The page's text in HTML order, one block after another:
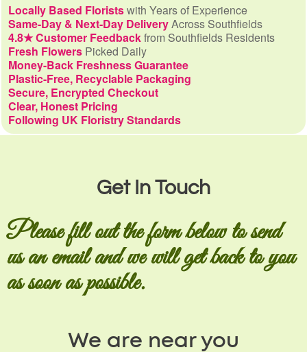
Locally Based Floristswith Years of Experience
Same-Day & Next-Day DeliveryAcross Southfields
4.8★ Customer Feedbackfrom Southfields Residents
Fresh Flowers Picked Daily
Money-Back Freshness Guarantee
Plastic-Free, Recyclable Packaging
Secure, Encrypted Checkout
Clear, Honest Pricing
Following UK Floristry Standards
Get In Touch
Please fill out the form below to send
us an email and we will get back to you
as soon as possible.
We are near you